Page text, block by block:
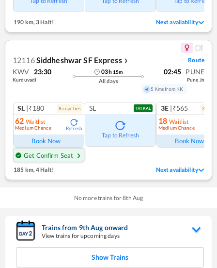
190 km,3 Halt! Next availability
12116Siddheshwar SF Express ❯ Route
KWV 23:30
Kurduvadi
03h 15m
All days
02:45 PUNE
Pune Jn
5 Kms from KK
SL |₹180 8coaches
62 Waitlist
Medium Chance Refresh
Book Now
Get Confirm Seat
SL TATKAL
Tap to Refresh
3E |₹565 2
18 Waitlist
Medium Chance
Book Now
185 km,4 Halt! Next availability
No more trains for8th Aug
Trains from 9thAug onward
View trains for upcoming days
Show Trains